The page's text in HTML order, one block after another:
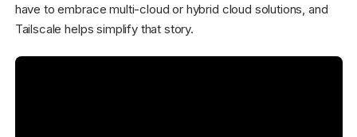
have to embrace multi-cloud or hybrid cloud solutions, and
Tailscale helps simplify that story.